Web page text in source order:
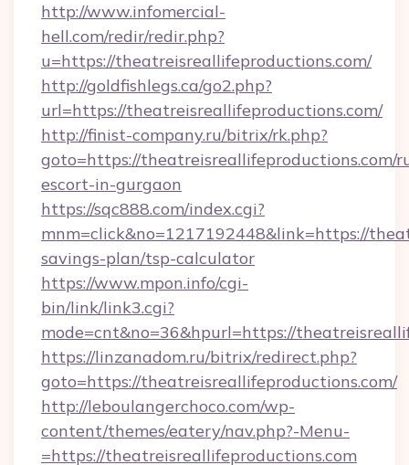
http://www.infomercial-
hell.com/redir/redir.php?
u=https://theatreisreallifeproductions.com/
http://goldfishlegs.ca/go2.php?
url=https://theatreisreallifeproductions.com/
http://finist-company.ru/bitrix/rk.php?
goto=https://theatreisreallifeproductions.com/
escort-in-gurgaon
https://sqc888.com/index.cgi?
mnm=click&no=1217192448&link=https://
savings-plan/tsp-calculator
https://www.mpon.info/cgi-
bin/link/link3.cgi?
mode=cnt&no=36&hpurl=https://
https://linzanadom.ru/bitrix/redirect.php?
goto=https://theatreisreallifeproductions.com/
http://leboulangerchoco.com/wp-
content/themes/eatery/nav.php?-Menu-
=https://theatreisreallifeproductions.com